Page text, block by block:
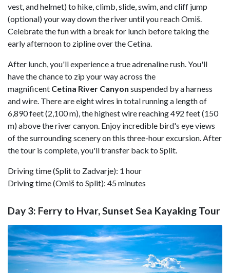
vest, and helmet) to hike, climb, slide, swim, and cliff jump
(optional) your way down the river until you reach Omiš.
Celebrate the fun with a break for lunch before taking the
early afternoon to zipline over the Cetina.
After lunch, you'll experience a true adrenaline rush. You'll
have the chance to zip your way across the
magnificent Cetina River Canyon suspended by a harness
and wire. There are eight wires in total running a length of
6,890 feet (2,100 m), the highest wire reaching 492 feet (150
m) above the river canyon. Enjoy incredible bird's eye views
of the surrounding scenery on this three-hour excursion. After
the tour is complete, you'll transfer back to Split.
Driving time (Split to Zadvarje): 1 hour
Driving time (Omiš to Split): 45 minutes
Day 3: Ferry to Hvar, Sunset Sea Kayaking Tour